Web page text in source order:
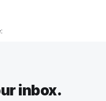
inbox.